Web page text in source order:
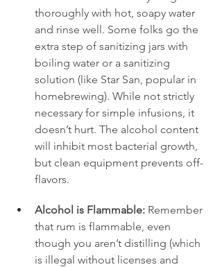
thoroughly with hot, soapy water
and rinse well. Some folks go the
extra step of sanitizing jars with
boiling water or a sanitizing
solution (like Star San, popular in
homebrewing). While not strictly
necessary for simple infusions, it
doesn’t hurt. The alcohol content
will inhibit most bacterial growth,
but clean equipment prevents off-
flavors.
Alcohol is Flammable: Remember
that rum is flammable, even
though you aren’t distilling (which
is illegal without licenses and